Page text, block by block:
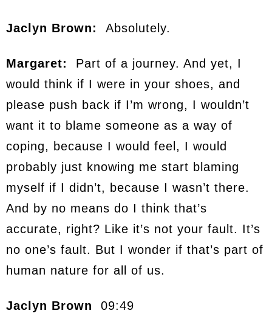
Jaclyn Brown: Absolutely.
Margaret:
Part of a journey. And yet, I
would think if I were in your shoes, and
please push back if I’m wrong, I wouldn’t
want it to blame someone as a way of
coping, because I would feel, I would
probably just knowing me start blaming
myself if I didn’t, because I wasn’t there.
And by no means do I think that’s
accurate, right? Like it’s not your fault. It’s
no one’s fault. But I wonder if that’s part of
human nature for all of us.
Jaclyn Brown 09:49